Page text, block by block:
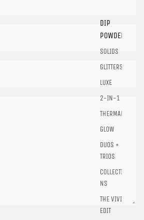
DIP
POWDER
SOLIDS
GLITTERS
LUXE
2-IN-1
THERMALS
GLOW
DUOS +
TRIOS
COLLECTIO
NS
THE VIVID
EDIT